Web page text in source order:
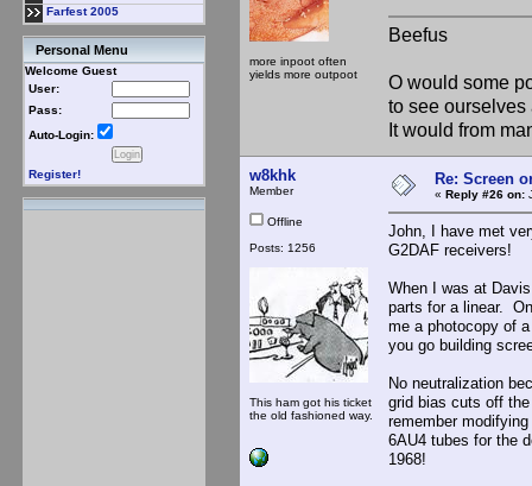
Farfest 2005
Personal Menu
Welcome Guest
User:
Pass:
Auto-Login:
Register!
more inpoot often
yields more outpoot
Beefus
O would some
to see ourselves
It would from
w8khk
Member
Offline
Posts: 1256
This ham got his ticket
the old fashioned way.
Re: Screen
« Reply #26 on:
John, I have met
G2DAF receivers!
When I was at
parts for a linear.
me a photocopy of
you go building
No neutralization
grid bias cuts off
remember
6AU4 tubes for the
1968!